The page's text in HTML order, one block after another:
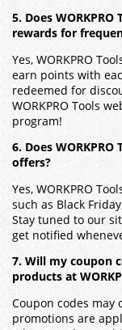
5. Does
rewards for
Yes, WORKPRO
earn points with
redeemed for
WORKPRO Tools
program!
6. Does
offers?
Yes, WORKPRO
such as Black
Stay tuned to our
get notified
7. Will my coupon
products at
Coupon codes may
promotions are